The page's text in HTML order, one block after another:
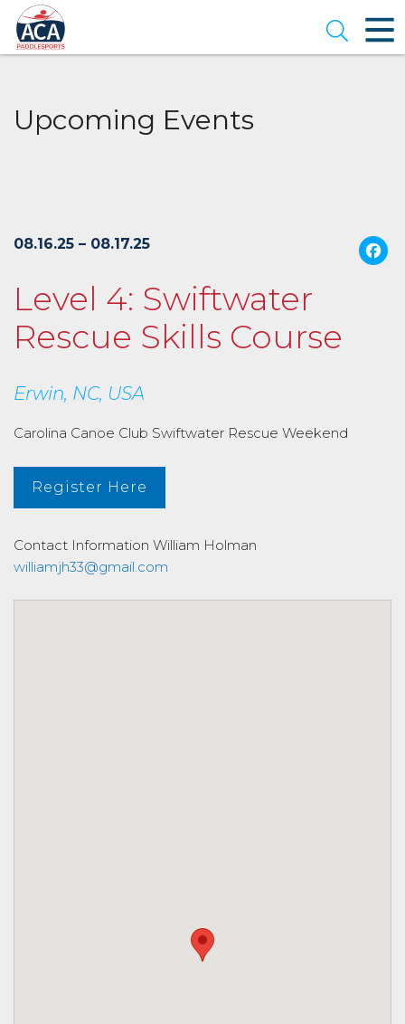
Skip
to
Main
Content
Open
Upcoming Events
08.16.25 – 08.17.25
Level 4: Swiftwater
Rescue Skills Course
Erwin, NC, USA
Carolina Canoe Club Swiftwater Rescue Weekend
Register Here
Contact Information William Holman
williamjh33@gmail.com